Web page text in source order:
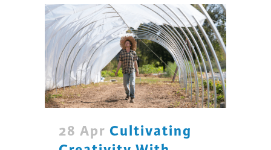
28 Apr Cultivating